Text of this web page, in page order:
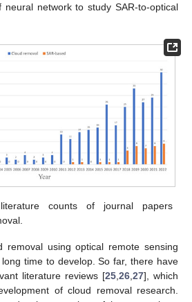
network to study SAR-to-optical
counts of journal papers
removal using optical remote sensing
time to develop. So far, there have
literature reviews [25 26 27], which
of cloud removal research.